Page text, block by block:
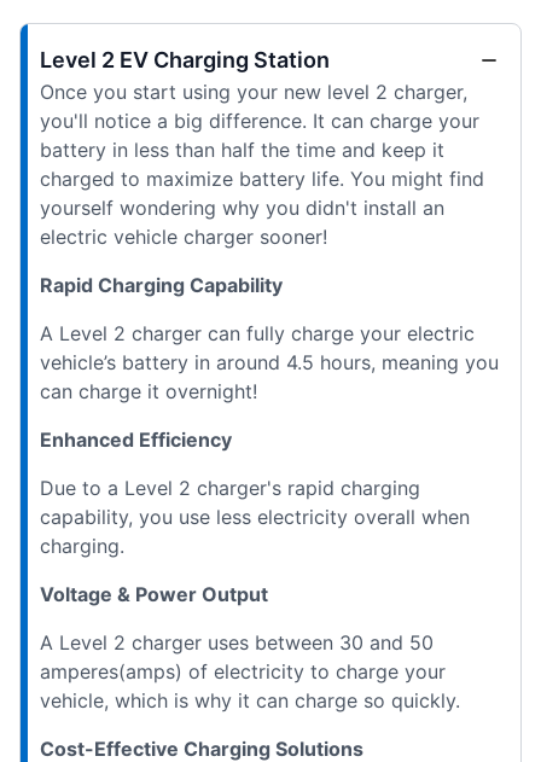
Level 2 EV Charging Station
Once you start using your new level 2 charger,
you'll notice a big difference. It can charge your
battery in less than half the time and keep it
charged to maximize battery life. You might find
yourself wondering why you didn't install an
electric vehicle charger sooner!
Rapid Charging Capability
A Level 2 charger can fully charge your electric
vehicle’s battery in around 4.5 hours, meaning you
can charge it overnight!
Enhanced Efficiency
Due to a Level 2 charger's rapid charging
capability, you use less electricity overall when
charging.
Voltage & Power Output
A Level 2 charger uses between 30 and 50
amperes(amps) of electricity to charge your
vehicle, which is why it can charge so quickly.
Cost-Effective Charging Solutions